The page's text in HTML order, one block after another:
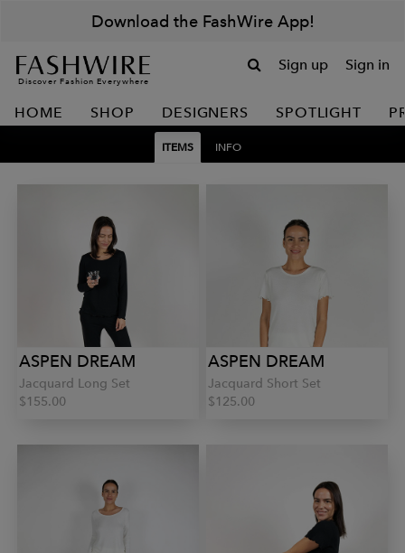
Download the FashWire App!
Discover Fashion Everywhere
Sign up Sign in
HOME SHOP DESIGNERS SPOTLIGHT
ITEMS INFO
ASPEN DREAM
Jacquard Long Set
$155.00
ASPEN DREAM
Jacquard Short Set
$125.00